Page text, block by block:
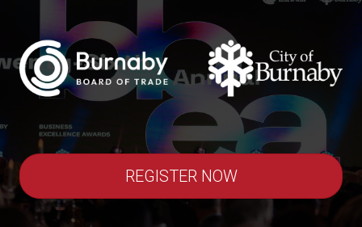
REGISTER NOW